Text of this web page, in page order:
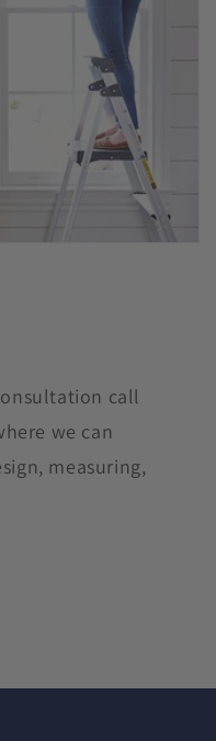
call
we can
measuring,